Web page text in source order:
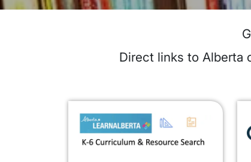
Direct links to Alberta
Image